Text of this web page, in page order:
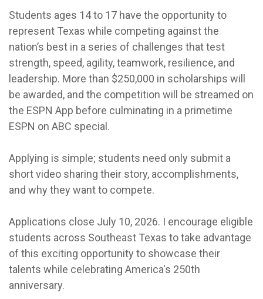
Students ages 14 to 17 have the opportunity to
represent Texas while competing against the
nation’s best in a series of challenges that test
strength, speed, agility, teamwork, resilience, and
leadership. More than $250,000 in scholarships will
be awarded, and the competition will be streamed on
the ESPN App before culminating in a primetime
ESPN on ABC special.
Applying is simple; students need only submit a
short video sharing their story, accomplishments,
and why they want to compete.
Applications close July 10, 2026. I encourage eligible
students across Southeast Texas to take advantage
of this exciting opportunity to showcase their
talents while celebrating America's 250th
anniversary.